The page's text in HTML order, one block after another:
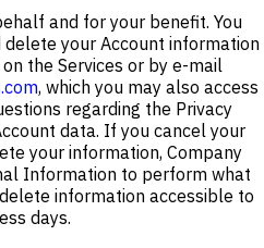
and for your benefit. You
your Account information
the Services or by e-mail
, which you may also access
regarding the Privacy
data. If you cancel your
your information, Company
Information to perform what
information accessible to
days.